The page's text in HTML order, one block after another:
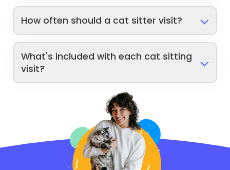
How often should a cat sitter visit?
What's included with each cat sitting
visit?